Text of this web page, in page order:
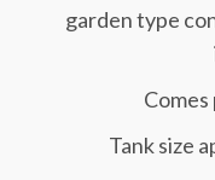
garden type
Tank size